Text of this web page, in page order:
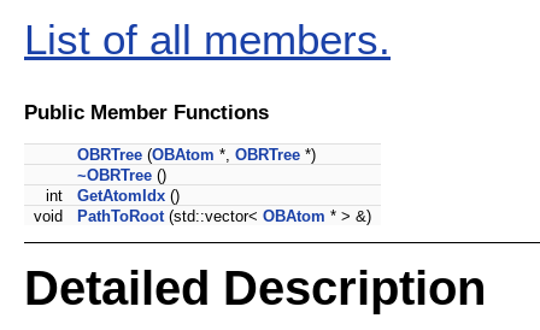
List of all members.
Public Member Functions
OBRTree (OBAtom *, OBRTree *)
~OBRTree ()
int
GetAtomIdx ()
void
PathToRoot (std::vector< OBAtom * > &)
Detailed Description